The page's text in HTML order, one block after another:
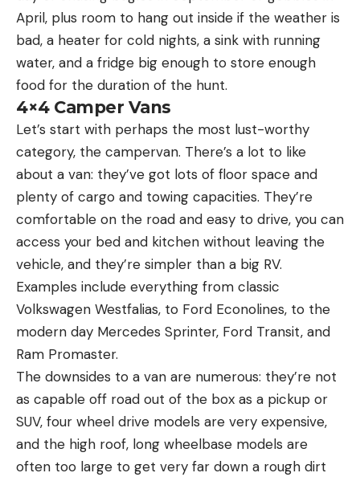
April, plus room to hang out inside if the weather is
bad, a heater for cold nights, a sink with running
water, and a fridge big enough to store enough
food for the duration of the hunt.
4×4 Camper Vans
Let’s start with perhaps the most lust-worthy
category, the campervan. There’s a lot to like
about a van: they’ve got lots of floor space and
plenty of cargo and towing capacities. They’re
comfortable on the road and easy to drive, you can
access your bed and kitchen without leaving the
vehicle, and they’re simpler than a big RV.
Examples include everything from classic
Volkswagen Westfalias, to Ford Econolines, to the
modern day Mercedes Sprinter, Ford Transit, and
Ram Promaster.
The downsides to a van are numerous: they’re not
as capable off road out of the box as a pickup or
SUV, four wheel drive models are very expensive,
and the high roof, long wheelbase models are
often too large to get very far down a rough dirt